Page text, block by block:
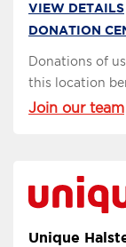
VIEW DETAILS
DONATION
Donations of
this location
Join our team
Unique